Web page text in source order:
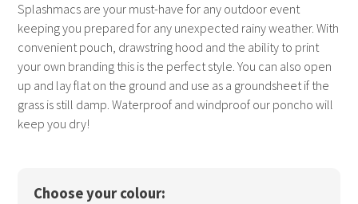
Splashmacs are your must-have for any outdoor event
keeping you prepared for any unexpected rainy weather. With
convenient pouch, drawstring hood and the ability to print
your own branding this is the perfect style. You can also open
up and lay flat on the ground and use as a groundsheet if the
grass is still damp. Waterproof and windproof our poncho will
keep you dry!
Choose your colour: